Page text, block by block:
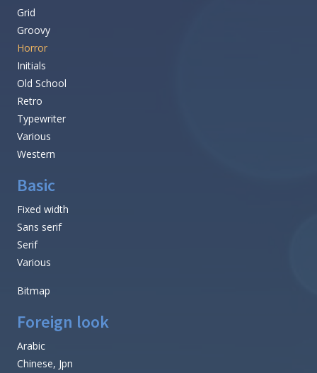
Grid
Groovy
Horror
Initials
Old School
Retro
Typewriter
Various
Western
Basic
Fixed width
Sans serif
Serif
Various
Bitmap
Foreign look
Arabic
Chinese, Jpn